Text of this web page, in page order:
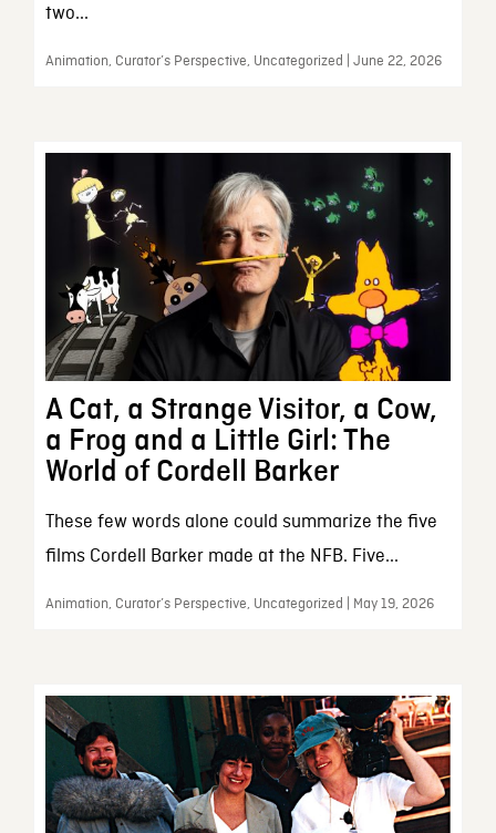
two...
Animation, Curator’s Perspective, Uncategorized | June 22, 2026
A Cat, a Strange Visitor, a Cow,
a Frog and a Little Girl: The
World of Cordell Barker
These few words alone could summarize the five
films Cordell Barker made at the NFB. Five...
Animation, Curator’s Perspective, Uncategorized | May 19, 2026